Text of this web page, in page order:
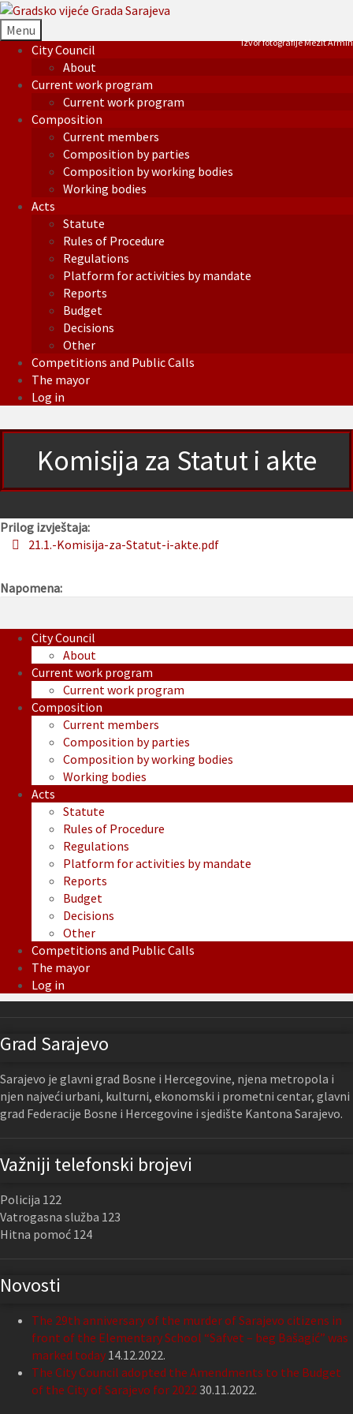
Menu
City Council
About
Current work program
Current work program
Composition
Current members
Composition by parties
Composition by working bodies
Working bodies
Acts
Statute
Rules of Procedure
Regulations
Platform for activities by mandate
Reports
Budget
Decisions
Other
Competitions and Public Calls
The mayor
Log in
Izvor fotografije Mezit Armin
Komisija za Statut i akte
Prilog izvještaja:
21.1.-Komisija-za-Statut-i-akte.pdf
Napomena:
City Council
About
Current work program
Current work program
Composition
Current members
Composition by parties
Composition by working bodies
Working bodies
Acts
Statute
Rules of Procedure
Regulations
Platform for activities by mandate
Reports
Budget
Decisions
Other
Competitions and Public Calls
The mayor
Log in
Grad Sarajevo
Sarajevo je glavni grad Bosne i Hercegovine, njena metropola i
njen najveći urbani, kulturni, ekonomski i prometni centar, glavni
grad Federacije Bosne i Hercegovine i sjedište Kantona Sarajevo.
Važniji telefonski brojevi
Policija 122
Vatrogasna služba 123
Hitna pomoć 124
Novosti
The 29th anniversary of the murder of Sarajevo citizens in
front of the Elementary School “Safvet – beg Bašagić” was
marked today 14.12.2022.
The City Council adopted the Amendments to the Budget
of the City of Sarajevo for 202230.11.2022.